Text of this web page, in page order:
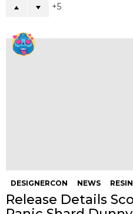
5
DESIGNERCON NEWS RESIN
Release Details